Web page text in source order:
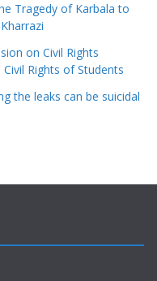
Tragedy of Karbala to
on Civil Rights
Rights of Students
the leaks can be suicidal